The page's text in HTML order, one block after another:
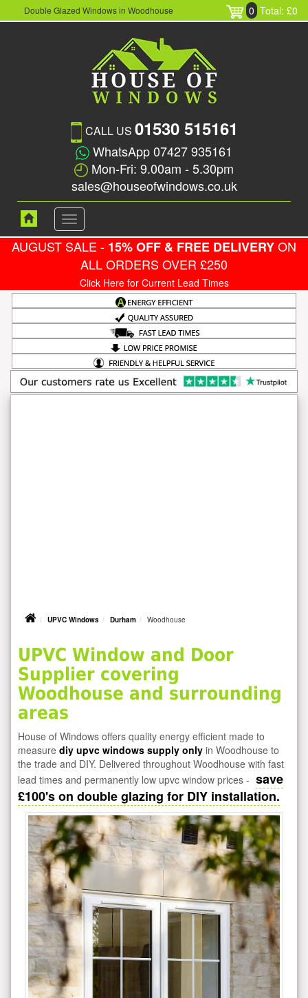
Double Glazed Windows in Woodhouse 0 Total: £0
CALL US 01530 515161
WhatsApp 07427 935161
Mon-Fri: 9.00am - 5.30pm
sales@houseofwindows.co.uk
Toggle
navigation
AUGUST SALE - 15% OFF & FREE DELIVERYON
ALL ORDERS OVER £250
Click Here for Current Lead Times
UPVC Windows Durham Woodhouse
UPVC Window and Door
Supplier covering
Woodhouse and surrounding
areas
House of Windows offers quality energy efficient made to
measure diy upvc windows supply only in Woodhouse to
the trade and DIY. Delivered throughout Woodhouse with fast
lead times and permanently low upvc window prices - save
£100's on double glazing for DIY installation.